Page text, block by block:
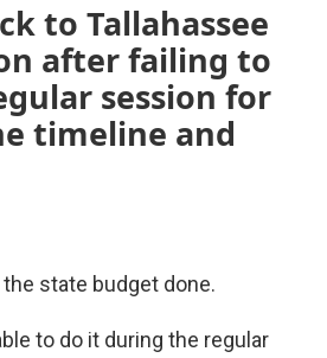
to Tallahassee
after failing to
session for
timeline and
state budget done.
to do it during the regular